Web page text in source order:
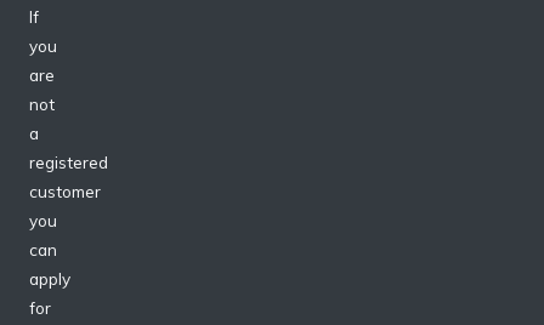
If
you
are
not
a
registered
customer
you
can
apply
for